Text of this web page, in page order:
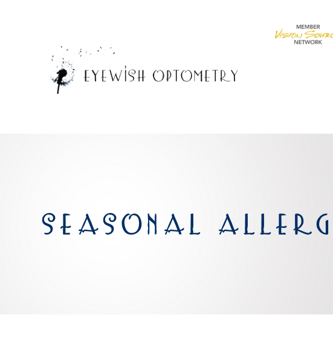
SEASONAL